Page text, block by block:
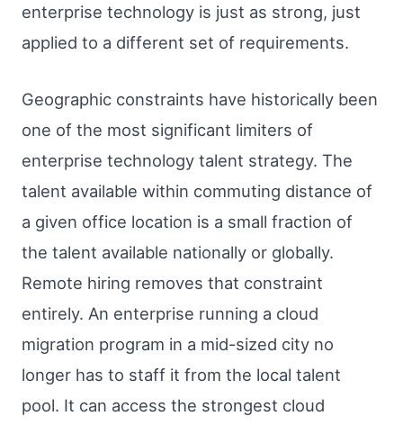
enterprise technology is just as strong, just
applied to a different set of requirements.
Geographic constraints have historically been
one of the most significant limiters of
enterprise technology talent strategy. The
talent available within commuting distance of
a given office location is a small fraction of
the talent available nationally or globally.
Remote hiring removes that constraint
entirely. An enterprise running a cloud
migration program in a mid-sized city no
longer has to staff it from the local talent
pool. It can access the strongest cloud